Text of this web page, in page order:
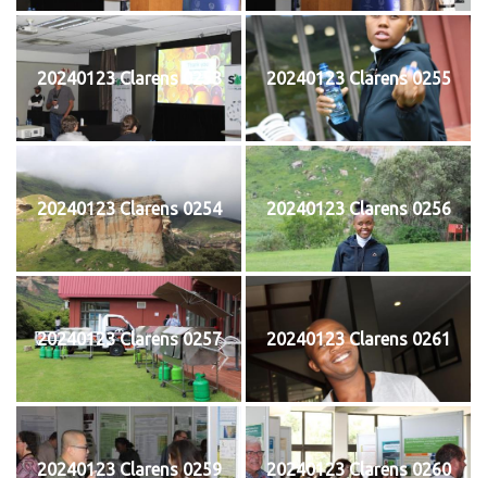
20240123 Clarens 0253 20240123 Clarens 0255
20240123 Clarens 0254 20240123 Clarens 0256
20240123 Clarens 0257 20240123 Clarens 0261
20240123 Clarens 0259 20240123 Clarens 0260